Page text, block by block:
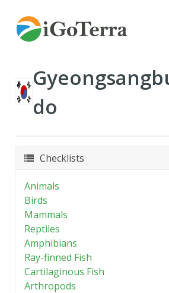
do
Checklists
Animals
Birds
Mammals
Reptiles
Amphibians
Ray-finned Fish
Cartilaginous Fish
Arthropods